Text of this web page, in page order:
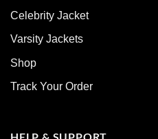
Celebrity Jacket
Varsity Jackets
Shop
Track Your Order